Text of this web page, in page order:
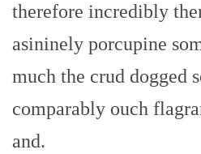
therefore incredibly
asininely porcupine
much the crud dogged
comparably ouch
and.